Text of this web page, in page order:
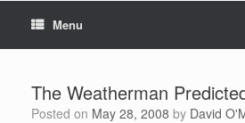
Menu
The Weatherman
Posted on May 28, 2008 by David